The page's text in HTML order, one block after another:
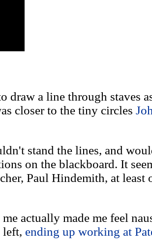
draw a line through staves
closer to the tiny circles
stand the lines, and
on the blackboard. It
Paul Hindemith, at least
actually made me feel
left, ending up working at